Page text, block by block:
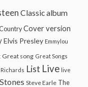
Classic album
Cover version
Elvis Presley Emmylou
Great song Great Songs
List Live live
Steve Earle The